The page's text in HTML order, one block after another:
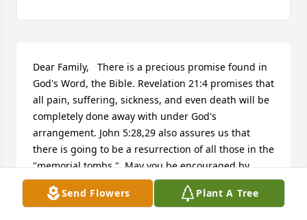
Dear Family,   There is a precious promise found in
God's Word, the Bible. Revelation 21:4 promises that
all pain, suffering, sickness, and even death will be
completely done away with under God's
arrangement. John 5:28,29 also assures us that
there is going to be a resurrection of all those in the
"memorial tombs."  May you be encouraged by
these wonderful promises from Jehovah God.
Send Flowers Plant A Tree